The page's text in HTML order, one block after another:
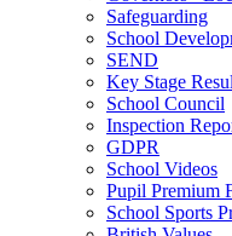
Safeguarding
School
SEND
Key Stage
School Council
Inspection
GDPR
School Videos
Pupil Premium
School Sports